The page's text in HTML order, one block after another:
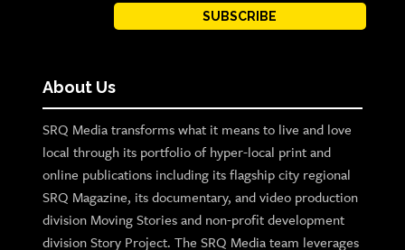
SUBSCRIBE
About Us
SRQ Media transforms what it means to live and love
local through its portfolio of hyper-local print and
online publications including its flagship city regional
SRQ Magazine, its documentary, and video production
division Moving Stories and non-profit development
division Story Project. The SRQ Media team leverages